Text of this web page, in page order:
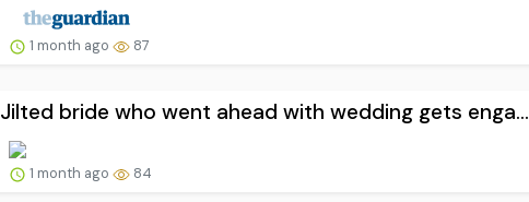
1 month ago 87
Jilted bride who went ahead with wedding gets enga...
1 month ago 84